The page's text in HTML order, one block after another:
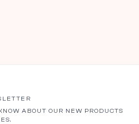
ABOUT OUR NEW PRODUCTS